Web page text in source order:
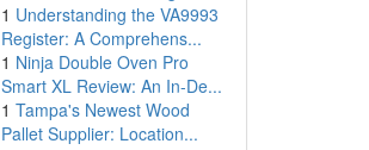
1 Understanding the VA9993
Register: A Comprehens...
1 Ninja Double Oven Pro
Smart XL Review: An In-De...
1 Tampa's Newest Wood
Pallet Supplier: Location...